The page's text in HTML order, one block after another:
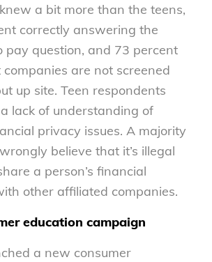
a bit more than the teens,
correctly answering the
pay question, and 73 percent
are not screened
up site. Teen respondents
lack of understanding of
privacy issues. A majority
believe that it’s illegal
a person’s financial
other affiliated companies.
education campaign
a new consumer